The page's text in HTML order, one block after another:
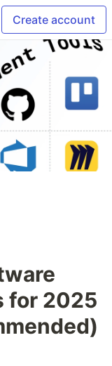
Create account
for 2025